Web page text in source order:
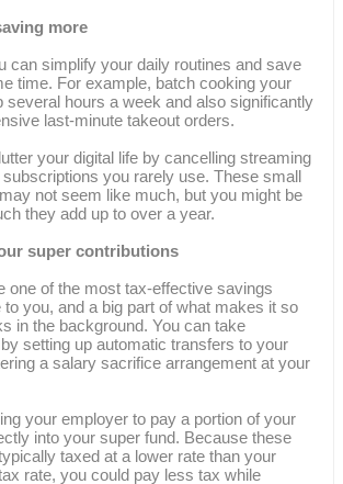
more
can simplify your daily routines and save
time. For example, batch cooking your
several hours a week and also significantly
last-minute takeout orders.
your digital life by cancelling streaming
you rarely use. These small
not seem like much, but you might be
they add up to over a year.
super contributions
one of the most tax-effective savings
you, and a big part of what makes it so
in the background. You can take
setting up automatic transfers to your
a salary sacrifice arrangement at your
your employer to pay a portion of your
into your super fund. Because these
taxed at a lower rate than your
rate, you could pay less tax while